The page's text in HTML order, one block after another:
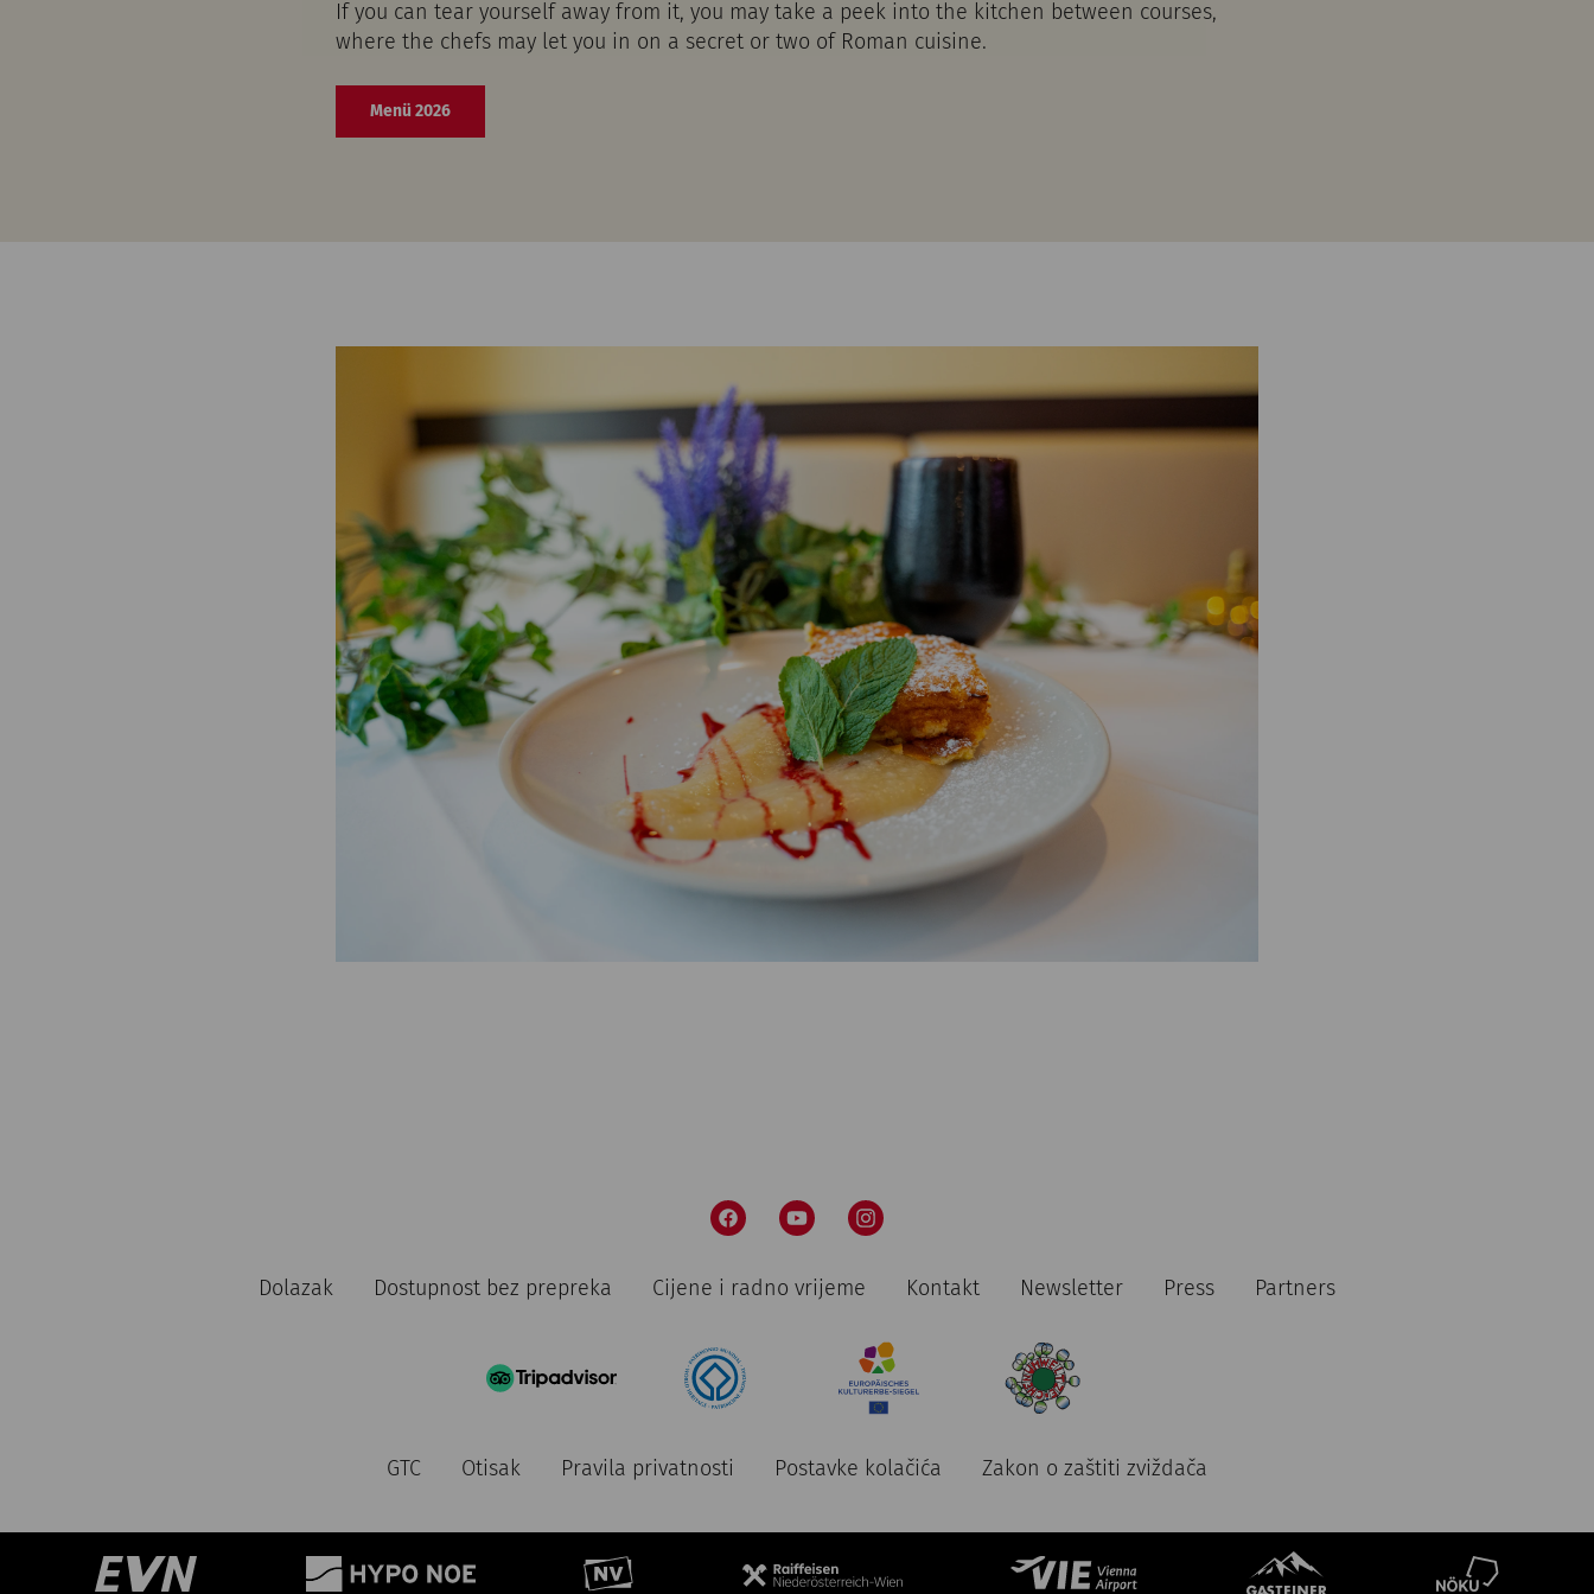
If you can tear yourself away from it, you may take a peek into the kitchen between courses,
where the chefs may let you in on a secret or two of Roman cuisine.
Menü 2026
Dolazak Dostupnost bez prepreka Cijene i radno vrijeme Kontakt Newsletter Press Partners
GTC Otisak Pravila privatnosti Postavke kolačića Zakon o zaštiti zviždača